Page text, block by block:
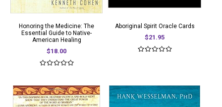
Honoring the Medicine: The
Essential Guide to Native-
American Healing
$18.00
Aboriginal Spirit Oracle Cards
$21.95